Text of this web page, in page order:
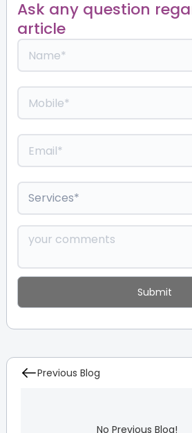
Ask any question
article
Previous Blog
No Previous Blog!